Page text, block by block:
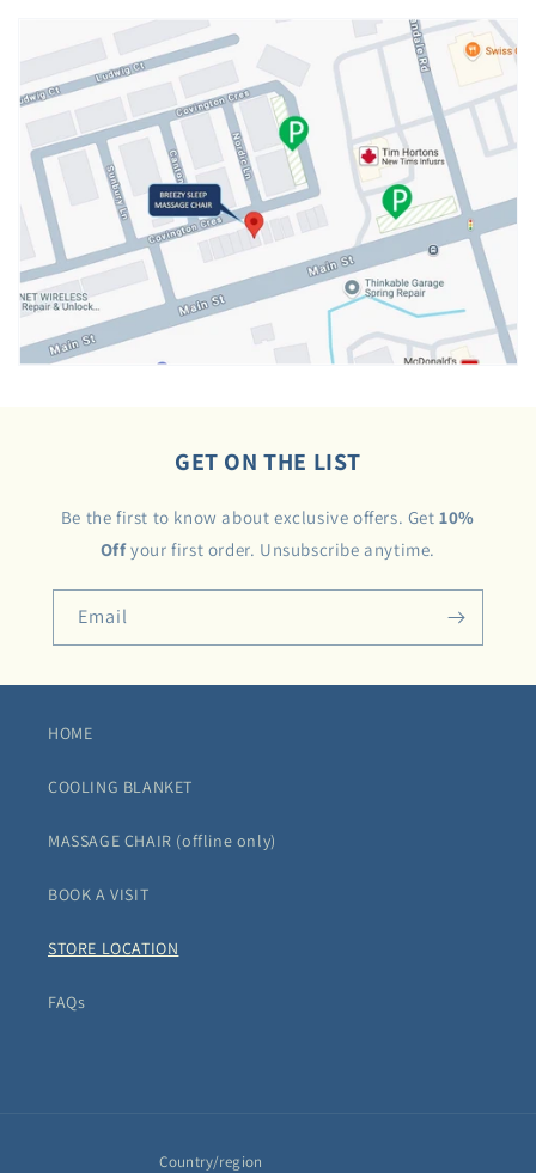
GET ON THE LIST
Be the first to know about exclusive offers. Get10%
Offyour first order. Unsubscribe anytime.
Email
HOME
COOLING BLANKET
MASSAGE CHAIR (offline only)
BOOK A VISIT
STORE LOCATION
FAQs
Country/region